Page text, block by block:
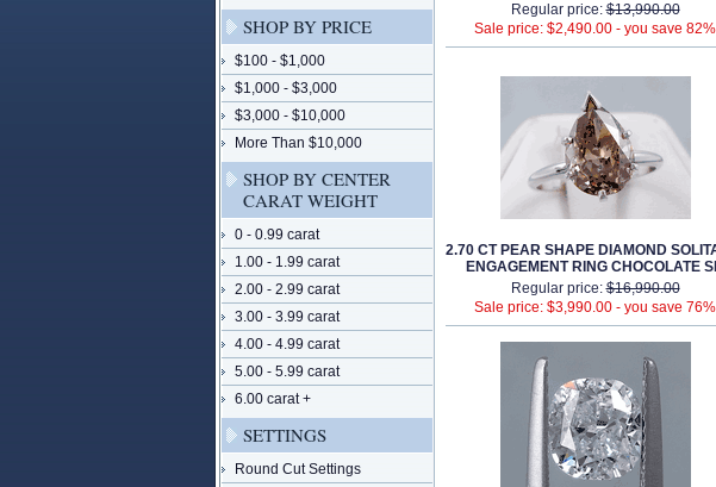
Regular price:$13,990.00
Sale price: $2,490.00 - you save 82%
2.70 CT PEAR SHAPE DIAMOND
ENGAGEMENT RING CHOCOLATE
Regular price:$16,990.00
Sale price: $3,990.00 - you save 76%
SHOP BY PRICE
$100 - $1,000
$1,000 - $3,000
$3,000 - $10,000
More Than $10,000
SHOP BY CENTER
CARAT WEIGHT
0 - 0.99 carat
1.00 - 1.99 carat
2.00 - 2.99 carat
3.00 - 3.99 carat
4.00 - 4.99 carat
5.00 - 5.99 carat
6.00 carat +
SETTINGS
Round Cut Settings